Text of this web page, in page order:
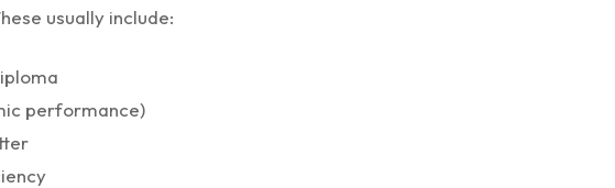
usually include:
performance)